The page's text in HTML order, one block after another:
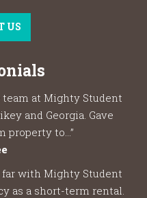
US
at Mighty Student
and Georgia. Gave
property to...”
far with Mighty Student
as a short-term rental.